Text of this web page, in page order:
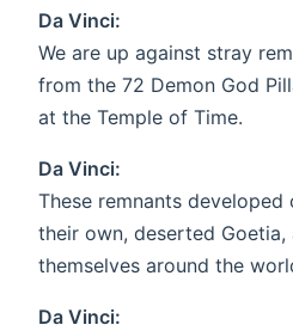
Da Vinci:
We are up against stray
from the 72 Demon God
at the Temple of Time.
Da Vinci:
These remnants developed
their own, deserted Goetia,
themselves around the
Da Vinci: